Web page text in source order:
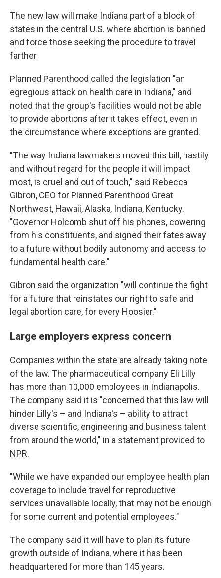
The new law will make Indiana part of a block of
states in the central U.S. where abortion is banned
and force those seeking the procedure to travel
farther.
Planned Parenthood called the legislation "an
egregious attack on health care in Indiana," and
noted that the group's facilities would not be able
to provide abortions after it takes effect, even in
the circumstance where exceptions are granted.
"The way Indiana lawmakers moved this bill, hastily
and without regard for the people it will impact
most, is cruel and out of touch," said Rebecca
Gibron, CEO for Planned Parenthood Great
Northwest, Hawaii, Alaska, Indiana, Kentucky.
"Governor Holcomb shut off his phones, cowering
from his constituents, and signed their fates away
to a future without bodily autonomy and access to
fundamental health care."
Gibron said the organization "will continue the fight
for a future that reinstates our right to safe and
legal abortion care, for every Hoosier."
Large employers express concern
Companies within the state are already taking note
of the law. The pharmaceutical company Eli Lilly
has more than 10,000 employees in Indianapolis.
The company said it is "concerned that this law will
hinder Lilly's – and Indiana's – ability to attract
diverse scientific, engineering and business talent
from around the world," in a statement provided to
NPR.
"While we have expanded our employee health plan
coverage to include travel for reproductive
services unavailable locally, that may not be enough
for some current and potential employees."
The company said it will have to plan its future
growth outside of Indiana, where it has been
headquartered for more than 145 years.